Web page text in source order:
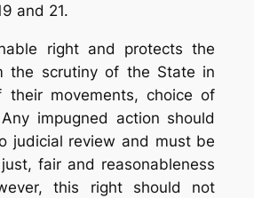
and 21.
right and protects the
the scrutiny of the State in
their movements, choice of
impugned action should
judicial review and must be
fair and reasonableness
this right should not